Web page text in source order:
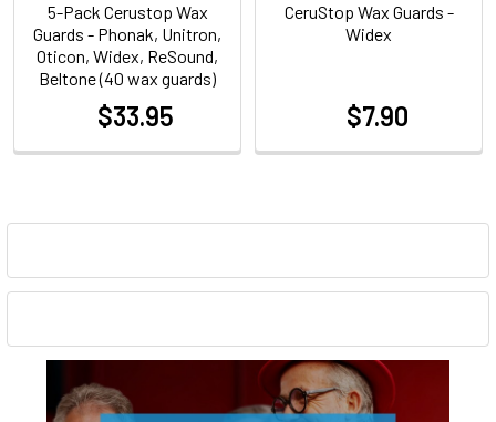
Sidebar
5-Pack Cerustop Wax
Guards - Phonak, Unitron,
Oticon, Widex, ReSound,
Beltone (40 wax guards)
$33.95
CeruStop Wax Guards -
Widex
$7.90